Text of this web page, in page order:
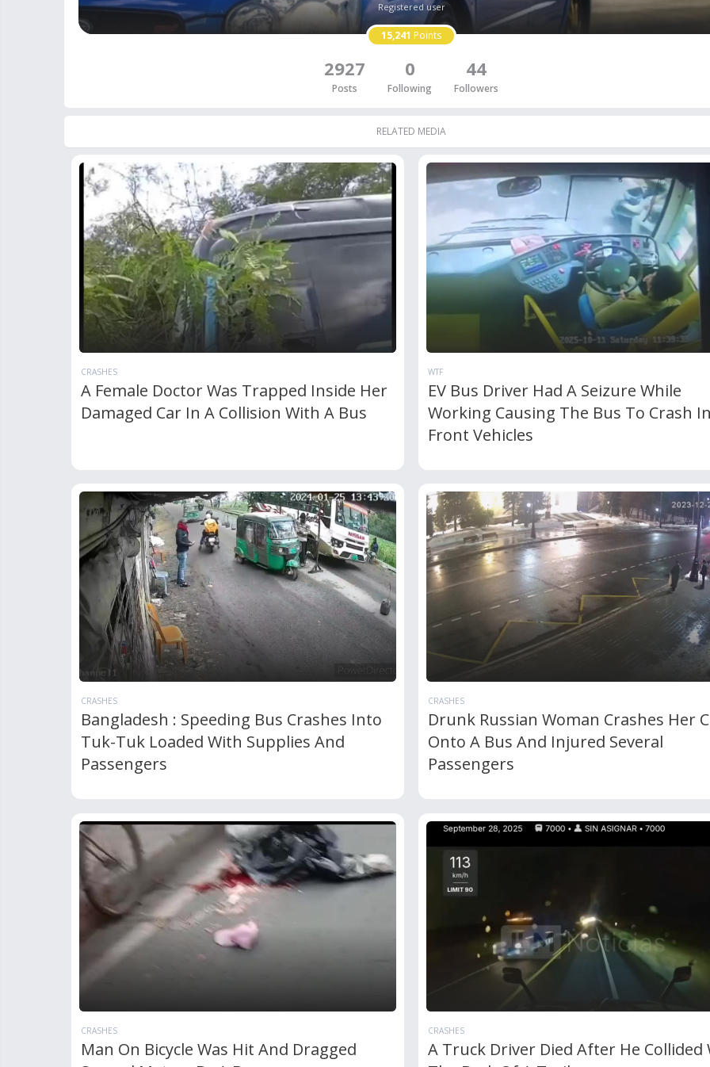
Registered user
15,241 Points
2927
Posts
0
Following
44
Followers
RELATED MEDIA
CRASHES
A Female Doctor Was Trapped Inside Her
Damaged Car In A Collision With A Bus
WTF
EV Bus Driver Had A Seizure While
Working Causing The Bus To Crash
Front Vehicles
CRASHES
Bangladesh : Speeding Bus Crashes Into
Tuk-Tuk Loaded With Supplies And
Passengers
CRASHES
Drunk Russian Woman Crashes Her
Onto A Bus And Injured Several
Passengers
CRASHES
Man On Bicycle Was Hit And Dragged
CRASHES
A Truck Driver Died After He Collided